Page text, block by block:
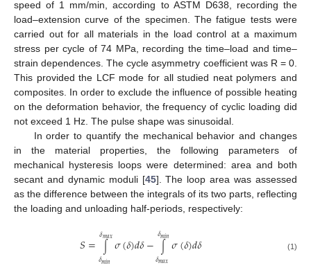
speed of 1 mm/min, according to ASTM D638, recording the
load–extension curve of the specimen. The fatigue tests were
carried out for all materials in the load control at a maximum
stress per cycle of 74 MPa, recording the time–load and time–
strain dependences. The cycle asymmetry coefficient was R = 0.
This provided the LCF mode for all studied neat polymers and
composites. In order to exclude the influence of possible heating
on the deformation behavior, the frequency of cyclic loading did
not exceed 1 Hz. The pulse shape was sinusoidal.
In order to quantify the mechanical behavior and changes
in the material properties, the following parameters of
mechanical hysteresis loops were determined: area and both
secant and dynamic moduli [45]. The loop area was assessed
as the difference between the integrals of its two parts, reflecting
the loading and unloading half-periods, respectively:
𝑆= ∫
𝛿𝑚𝑖𝑛
𝛿𝑚𝑎𝑥𝜎(𝛿)𝑑𝛿− ∫
𝛿𝑚𝑎𝑥
𝛿𝑚𝑖𝑛𝜎(𝛿)𝑑𝛿 (1)